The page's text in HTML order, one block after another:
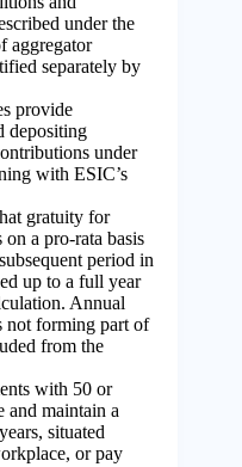
under the
aggregator
separately by
provide
depositing
under
with ESIC’s
gratuity for
a pro-rata basis
period in
up to a full year
Annual
not forming part of
from the
with 50 or
and maintain a
situated
or pay